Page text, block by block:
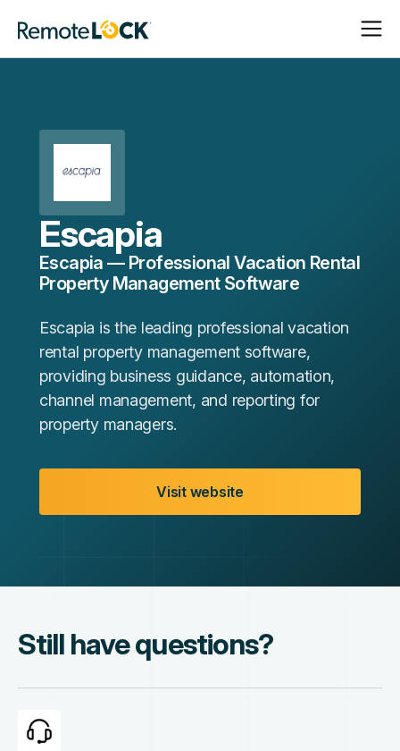
Homepage
Open
Close
Escapia
Escapia — Professional Vacation Rental
Property Management Software
Escapia is the leading professional vacation
rental property management software,
providing business guidance, automation,
channel management, and reporting for
property managers.
Visit website
Still have questions?